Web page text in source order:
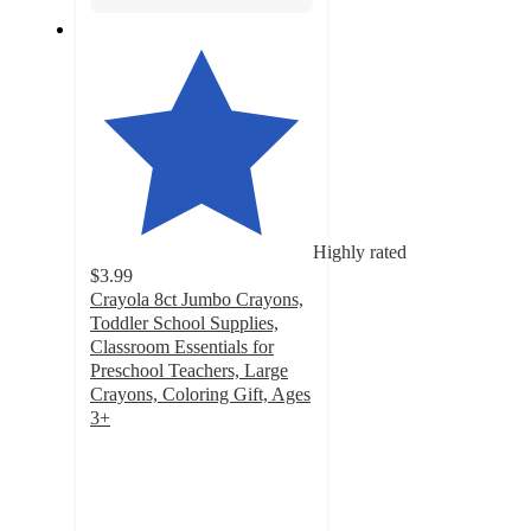
Highly rated
$3.99
Crayola 8ct Jumbo Crayons,
Toddler School Supplies,
Classroom Essentials for
Preschool Teachers, Large
Crayons, Coloring Gift, Ages
3+